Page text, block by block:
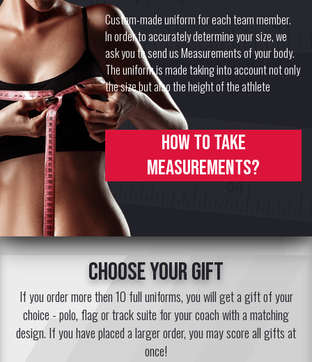
Custom-made uniform for each team member.
In order to accurately determine your size, we
ask you to send us Measurements of your body.
The uniform is made taking into account not only
the size but also the height of the athlete
How to take
measurements?
choose your gift
If you order more then 10 full uniforms, you will get a gift of your
choice - polo, flag or track suite for your coach with a matching
design. If you have placed a larger order, you may score all gifts at
once!